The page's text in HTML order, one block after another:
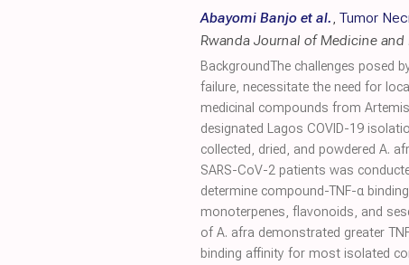
Abayomi Banjo et al., Tumor
Rwanda Journal of Medicine and
BackgroundThe challenges posed
failure, necessitate the need for
medicinal compounds from
designated Lagos COVID-19
collected, dried, and powdered A.
SARS-CoV-2 patients was
determine compound-TNF-α
monoterpenes, flavonoids, and
of A. afra demonstrated greater
binding affinity for most isolated